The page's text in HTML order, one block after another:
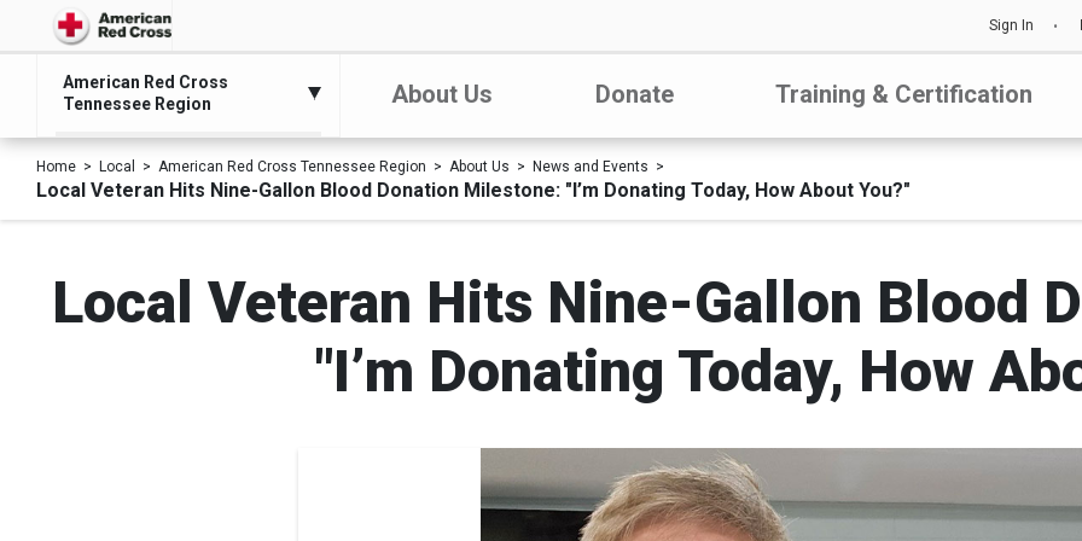
Sign In
American Red Cross
Tennessee Region
About Us Donate Training & Certification
Home Local American Red Cross Tennessee Region About Us News and Events
Local Veteran Hits Nine-Gallon Blood Donation Milestone: "I’m Donating Today, How About You?"
Local Veteran Hits Nine-Gallon Blood
"I’m Donating Today, How